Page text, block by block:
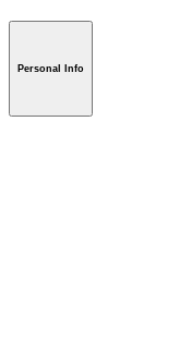
Personal Info